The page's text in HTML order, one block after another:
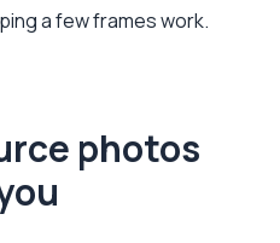
a few frames work.
photos